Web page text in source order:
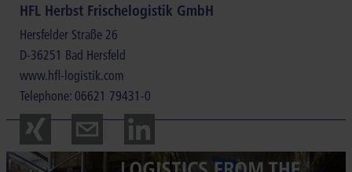
HFL Herbst Frischelogistik GmbH
Hersfelder Straße 26
D-36251 Bad Hersfeld
www.hfl-logistik.com
Telephone: 06621 79431-0